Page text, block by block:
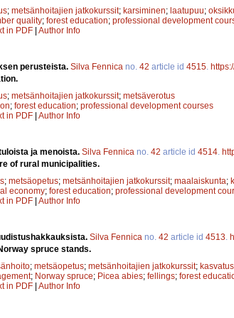
; metsänhoitajien jatkokurssit; karsiminen; laatupuu;
quality; forest education; professional development
in PDF | Author Info
perusteista. Silva Fennica no. 42 article id 4515
; metsänhoitajien jatkokurssit; metsäverotus
; forest education; professional development courses
in PDF | Author Info
ja menoista. Silva Fennica no. 42 article id 4514
of rural municipalities.
; metsäopetus; metsänhoitajien jatkokurssit; maalaiskunta;
economy; forest education; professional development
in PDF | Author Info
Silva Fennica no. 42 article id 4513
spruce stands.
; metsäopetus; metsänhoitajien jatkokurssit;
; Norway spruce; Picea abies; fellings; forest
in PDF | Author Info